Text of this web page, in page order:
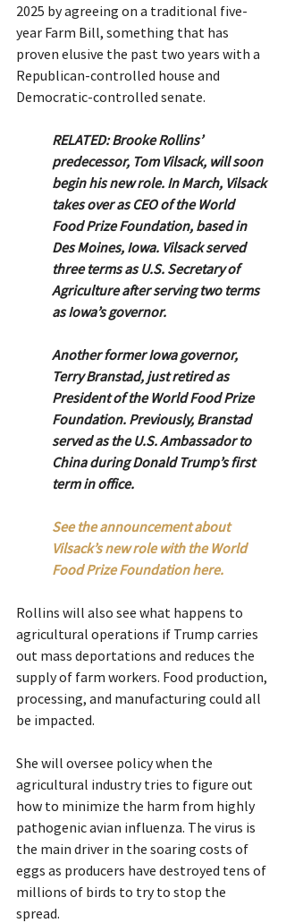
2025 by agreeing on a traditional five-
year Farm Bill, something that has
proven elusive the past two years with a
Republican-controlled house and
Democratic-controlled senate.
RELATED: Brooke Rollins’
predecessor, Tom Vilsack, will soon
begin his new role. In March, Vilsack
takes over as CEO of the World
Food Prize Foundation, based in
Des Moines, Iowa. Vilsack served
three terms as U.S. Secretary of
Agriculture after serving two terms
as Iowa’s governor.
Another former Iowa governor,
Terry Branstad, just retired as
President of the World Food Prize
Foundation. Previously, Branstad
served as the U.S. Ambassador to
China during Donald Trump’s first
term in office.
See the announcement about
Vilsack’s new role with the World
Food Prize Foundation here.
Rollins will also see what happens to
agricultural operations if Trump carries
out mass deportations and reduces the
supply of farm workers. Food production,
processing, and manufacturing could all
be impacted.
She will oversee policy when the
agricultural industry tries to figure out
how to minimize the harm from highly
pathogenic avian influenza. The virus is
the main driver in the soaring costs of
eggs as producers have destroyed tens of
millions of birds to try to stop the
spread.